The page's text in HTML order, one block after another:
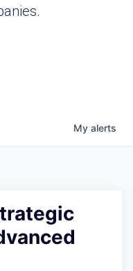
My alerts